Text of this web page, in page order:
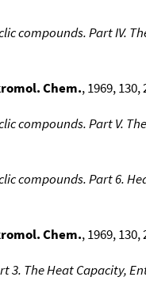
compounds. Part IV.
Chem., 1969, 130,
compounds. Part V.
compounds. Part 6.
Chem., 1969, 130,
The Heat Capacity,